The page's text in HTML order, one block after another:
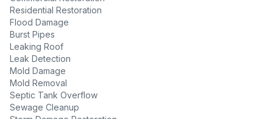
Residential Restoration
Flood Damage
Burst Pipes
Leaking Roof
Leak Detection
Mold Damage
Mold Removal
Septic Tank Overflow
Sewage Cleanup